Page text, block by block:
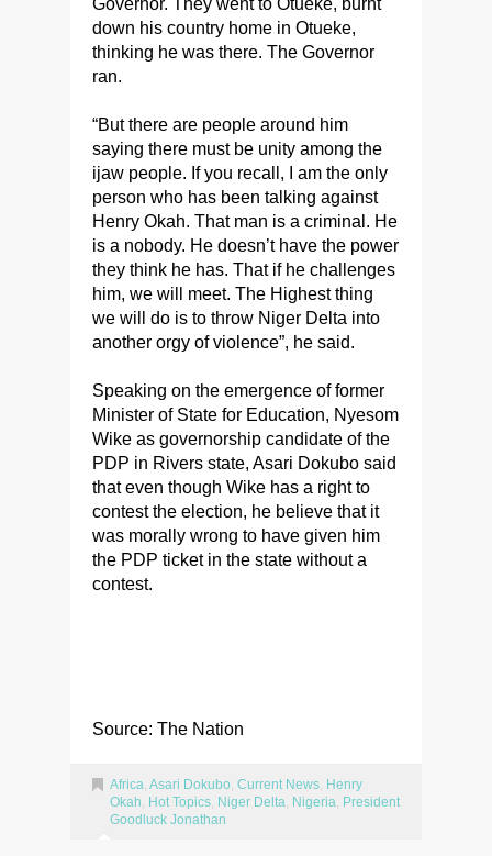
Governor. They went to Otueke, burnt
down his country home in Otueke,
thinking he was there. The Governor
ran.
“But there are people around him
saying there must be unity among the
ijaw people. If you recall, I am the only
person who has been talking against
Henry Okah. That man is a criminal. He
is a nobody. He doesn’t have the power
they think he has. That if he challenges
him, we will meet. The Highest thing
we will do is to throw Niger Delta into
another orgy of violence”, he said.
Speaking on the emergence of former
Minister of State for Education, Nyesom
Wike as governorship candidate of the
PDP in Rivers state, Asari Dokubo said
that even though Wike has a right to
contest the election, he believe that it
was morally wrong to have given him
the PDP ticket in the state without a
contest.
Source: The Nation
Africa, Asari Dokubo, Current News, Henry
Okah, Hot Topics, Niger Delta, Nigeria, President
Goodluck Jonathan